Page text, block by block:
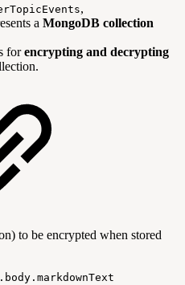
,
a MongoDB collection
forencrypting and decrypting
to be encrypted when stored